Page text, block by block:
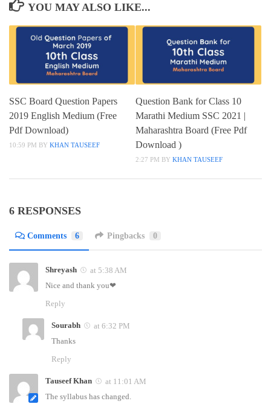
YOU MAY ALSO LIKE...
SSC Board Question Papers
2019 English Medium (Free
Pdf Download)
10:59 PM BY KHAN TAUSEEF
Question Bank for Class 10
Marathi Medium SSC 2021 |
Maharashtra Board (Free Pdf
Download )
2:27 PM BY KHAN TAUSEEF
6 RESPONSES
Comments 6 Pingbacks 0
Shreyash
at 5:38 AM
Nice and thank you❤
Reply
Sourabh
at 6:32 PM
Thanks
Reply
Tauseef Khan
at 11:01 AM
The syllabus has changed.